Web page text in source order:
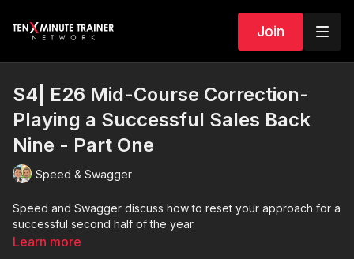
Join
S4| E26 Mid-Course Correction-
Playing a Successful Sales Back
Nine - Part One
Speed & Swagger
Speed and Swagger discuss how to reset your approach for a
successful second half of the year.
Learn more